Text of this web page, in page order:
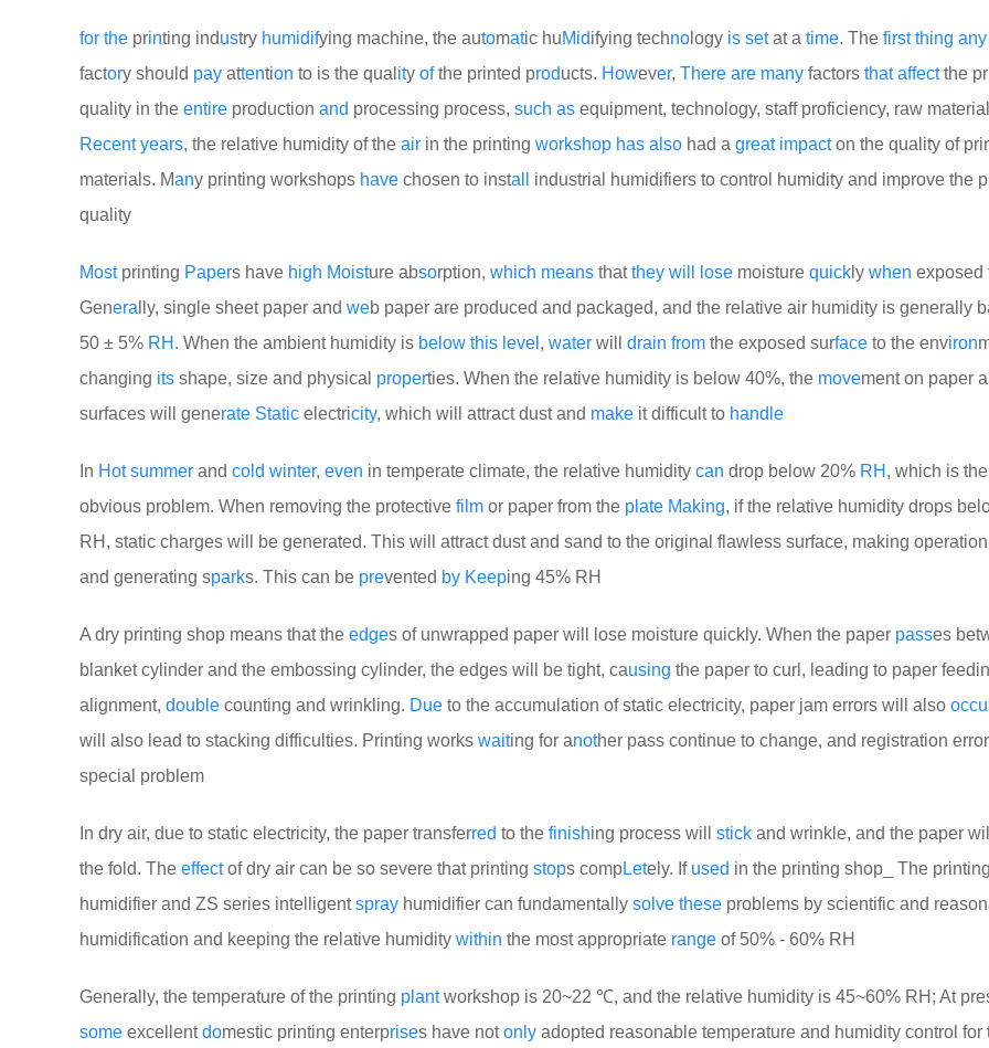
for the printing industry humidifying machine, the automatic huMidifying techno logy is setat a time. The first thing any
factory should pay attention to is the qual ity ofthe printed products. However, There are many factors that affectthe
quality in the entire production and processing process, such as equipment, technology, staff proficiency, raw
Recent years, the relative humidity of the air in the printing workshop has also had a great impacton the quality of
materials. Many printing workshops have chosen to install
industrial humidifiers to control humidity and improve the
quality
Mostprinting Papers have high Moisture absorption, which means thatthey will lose moisture quick ly when exposed
Genera lly, single sheet paper and web paper are produced and packaged, and the relative air humidity is generally
50 ± 5% RH. When the ambient humidity is be low this level , water will drain from the exposed surface to the environ
changing its shape, size and physical properties. When the relative humidity is below 40%, the movement on paper
surfaces will generate Static electricity, which will attract dust and make it difficult to handle
In Hot summer and cold winter, even in temperate climate, the relative humidity can drop below 20% RH , which is
obvious problem. When removing the protective film or paper from the plate Making, if the relative humidity drops
RH, static charges will be generated. This will attract dust and sand to the original flawless surface, making
and generating sparks. This can be prevented by Keeping 45% RH
A dry printing shop means that the edges of unwrapped paper will lose moisture quickly. When the paper passes
blanket cylinder and the embossing cylinder, the edges will be tight, causing the paper to curl, leading to paper
alignment, double counting and wrinkling. Due to the accumulation of static electricity, paper jam errors will also
will also lead to stacking difficulties. Printing works waiting for another pass continue to change, and registration
special problem
In dry air, due to static electricity, the paper transferred to the finishing process will stick and wrinkle, and the paper
the fold. The effectof dry air can be so severe that printing stops compLetely. If used in the printing shop_ The
humidifier and ZS series intelligentspray humidifier can fundamentally solve these problems by scientific and
humidification and keeping the relative humidity within the most appropriate range of 50% - 60% RH
Generally, the temperature of the printing plantworkshop is 20~22 ℃, and the relative humidity is 45~60% RH; At
some excellentdomestic printing enterprises have notonly adopted reasonable temperature and humidity control for